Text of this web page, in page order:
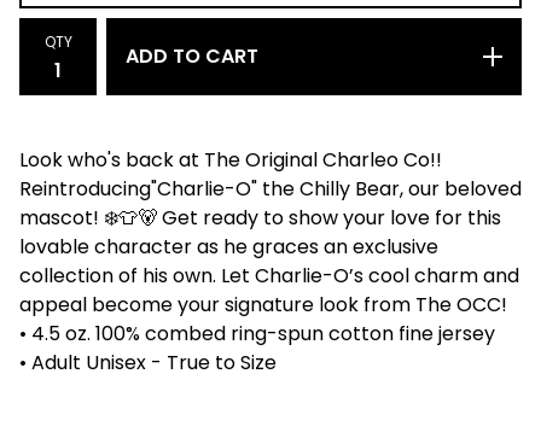
QTY
ADD TO CART
Look who's back at The Original Charleo Co!!
Reintroducing"Charlie-O" the Chilly Bear, our beloved
mascot! ❄️👕🐻 Get ready to show your love for this
lovable character as he graces an exclusive
collection of his own. Let Charlie-O’s cool charm and
appeal become your signature look from The OCC!
• 4.5 oz. 100% combed ring-spun cotton fine jersey
• Adult Unisex - True to Size